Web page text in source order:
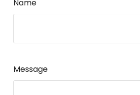
Name
Message